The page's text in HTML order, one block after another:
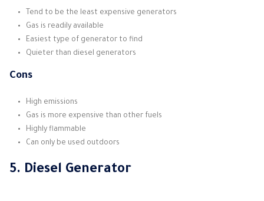
Tend to be the least expensive generators
Gas is readily available
Easiest type of generator to find
Quieter than diesel generators
Cons
High emissions
Gas is more expensive than other fuels
Highly flammable
Can only be used outdoors
5. Diesel Generator